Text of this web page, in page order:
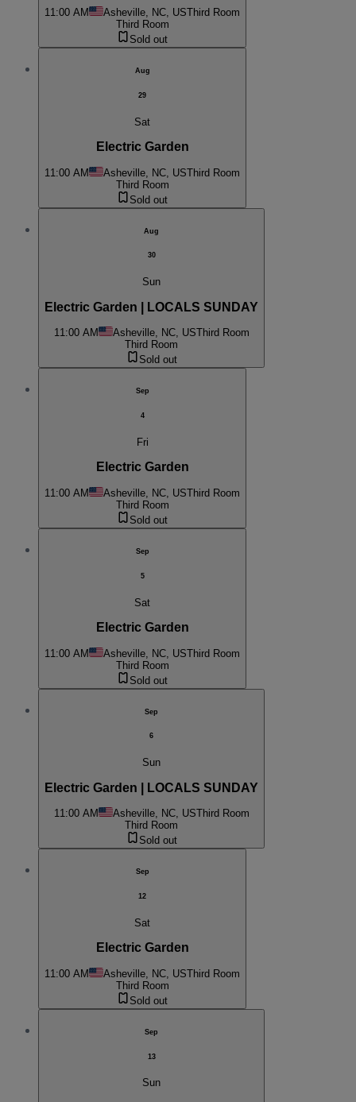
11:00 AM Asheville, NC, USThird Room
Third Room
Sold out
Aug
29
Sat
Electric Garden
11:00 AM Asheville, NC, USThird Room
Third Room
Sold out
Aug
30
Sun
Electric Garden | LOCALS SUNDAY
11:00 AM Asheville, NC, USThird Room
Third Room
Sold out
Sep
4
Fri
Electric Garden
11:00 AM Asheville, NC, USThird Room
Third Room
Sold out
Sep
5
Sat
Electric Garden
11:00 AM Asheville, NC, USThird Room
Third Room
Sold out
Sep
6
Sun
Electric Garden | LOCALS SUNDAY
11:00 AM Asheville, NC, USThird Room
Third Room
Sold out
Sep
12
Sat
Electric Garden
11:00 AM Asheville, NC, USThird Room
Third Room
Sold out
Sep
13
Sun